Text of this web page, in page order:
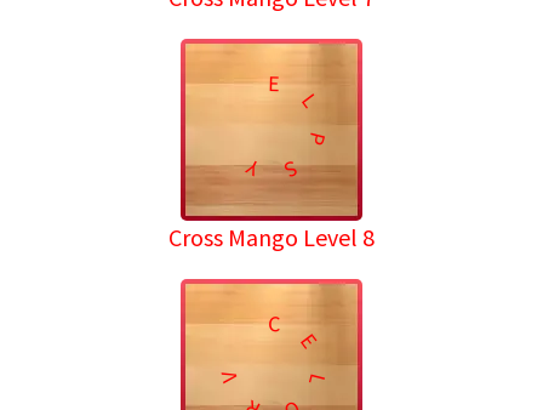
E
L
P
S
Y
Cross Mango Level 8
C
E
L
V